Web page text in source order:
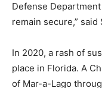
Defense
remain secure,”
In 2020, a rash of
place in Florida. A
of Mar-a-Lago